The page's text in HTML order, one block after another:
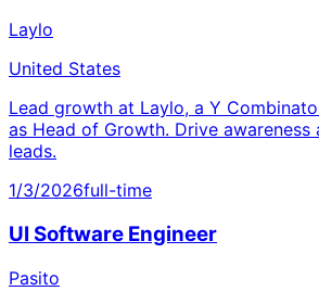
Laylo
United States
Lead growth at Laylo, a Y
as Head of Growth. Drive
leads.
1/3/2026full-time
UI Software Engineer
Pasito